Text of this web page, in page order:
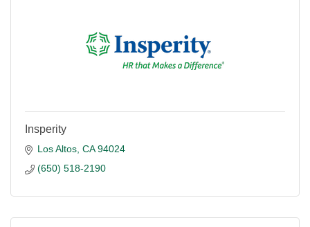
Insperity
Los Altos CA 94024
(650) 518-2190